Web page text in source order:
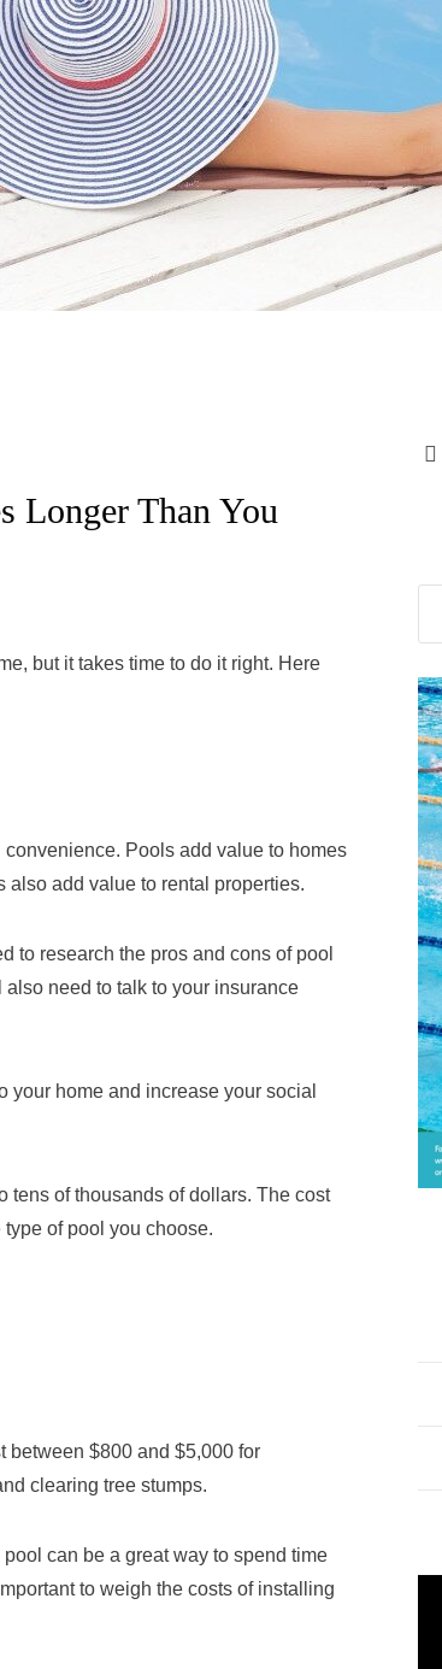
Longer Than You
but it takes time to do it right. Here
Pools add value to homes
add value to rental properties.
to research the pros and cons of pool
need to talk to your insurance
home and increase your social
tens of thousands of dollars. The cost
of pool you choose.
between $800 and $5,000 for
clearing tree stumps.
can be a great way to spend time
to weigh the costs of installing